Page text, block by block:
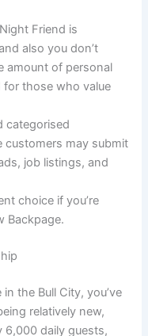
Friend is
also you don’t
amount of personal
those who value
categorised
customers may submit
job listings, and
choice if you’re
Backpage.
the Bull City, you’ve
relatively new,
6,000 daily guests,